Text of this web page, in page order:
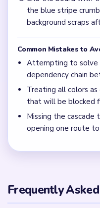
the blue stripe
background scraps
Common Mistakes to
Attempting to solve
dependency chain
Treating all colors
that will be blocked
Missing the cascade
opening one route
Frequently